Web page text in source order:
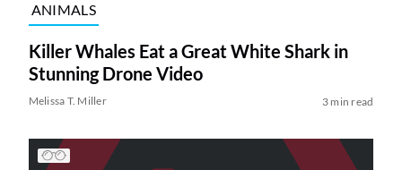
ANIMALS
Killer Whales Eat a Great White Shark in
Stunning Drone Video
Melissa T. Miller 3 min read